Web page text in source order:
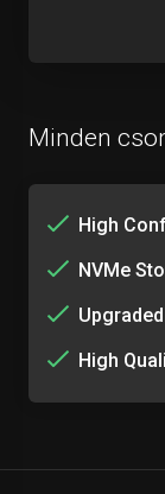
Minden
High
NVMe
Upgraded
High